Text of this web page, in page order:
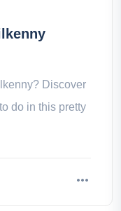
Discover
do in this pretty